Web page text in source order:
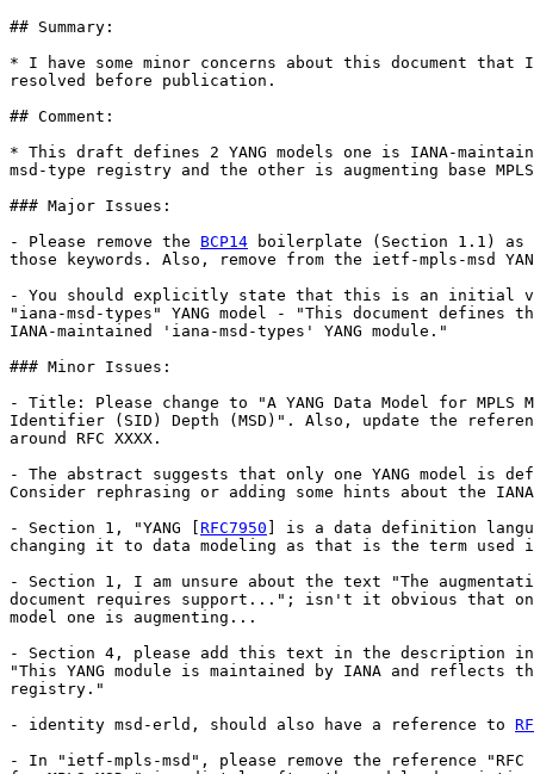
## Summary:
* I have some minor concerns about this document that
resolved before publication.
## Comment:
* This draft defines 2 YANG models one is IANA-
msd-type registry and the other is augmenting base
### Major Issues:
- Please remove the BCP14 boilerplate (Section 1.1) as
those keywords. Also, remove from the ietf-mpls-msd
- You should explicitly state that this is an initial
"iana-msd-types" YANG model - "This document
IANA-maintained 'iana-msd-types' YANG module."
### Minor Issues:
- Title: Please change to "A YANG Data Model for MPLS
Identifier (SID) Depth (MSD)". Also, update the
around RFC XXXX.
- The abstract suggests that only one YANG model is
Consider rephrasing or adding some hints about the
- Section 1, "YANG [ RFC7950 ] is a data definition
changing it to data modeling as that is the term used
- Section 1, I am unsure about the text "The
document requires support..."; isn't it obvious that
model one is augmenting...
- Section 4, please add this text in the description
"This YANG module is maintained by IANA and reflects
registry."
- identity msd-erld, should also have a reference to
- In "ietf-mpls-msd", please remove the reference "RFC